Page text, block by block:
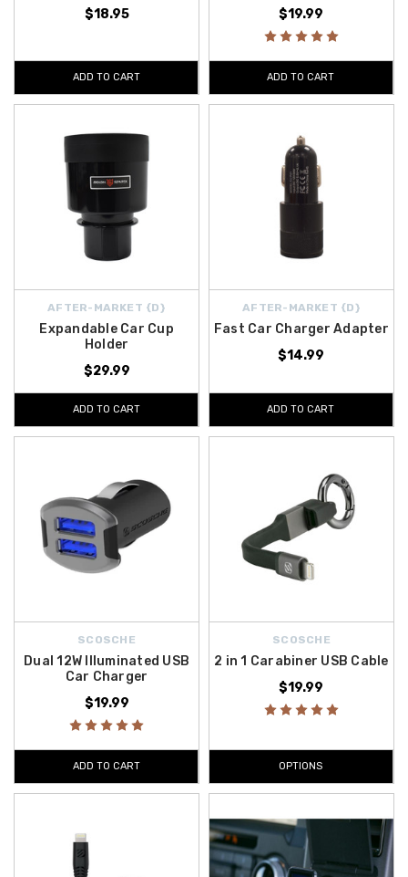
$18.95
ADD TO CART
$19.99
ADD TO CART
AFTER-MARKET {D}
Expandable Car Cup
Holder
$29.99
ADD TO CART
AFTER-MARKET {D}
Fast Car Charger Adapter
$14.99
ADD TO CART
SCOSCHE
Dual 12W Illuminated USB
Car Charger
$19.99
ADD TO CART
SCOSCHE
2 in 1 Carabiner USB Cable
$19.99
OPTIONS